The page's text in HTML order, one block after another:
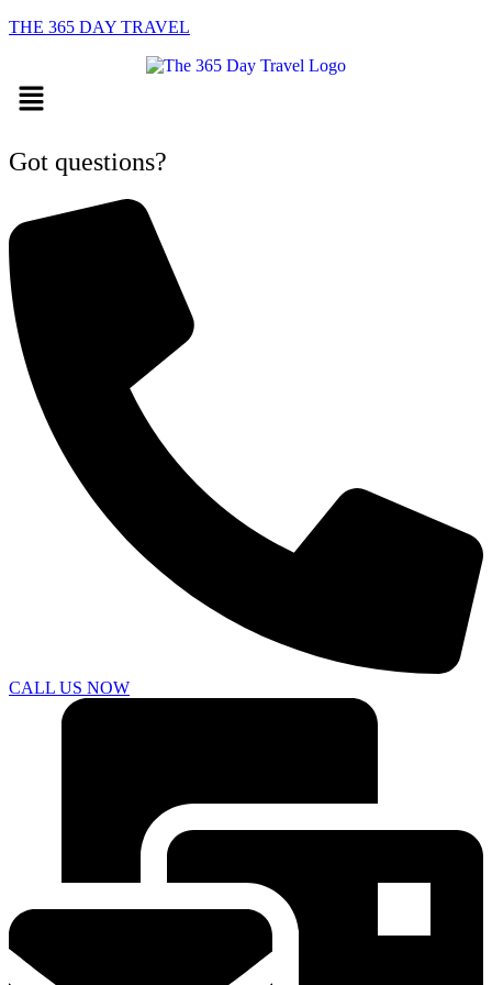
THE 365 DAY TRAVEL
Menu
Got questions?
CALL US NOW